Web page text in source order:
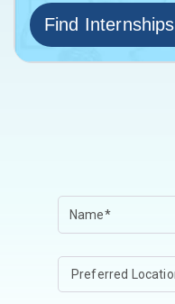
Find Internships